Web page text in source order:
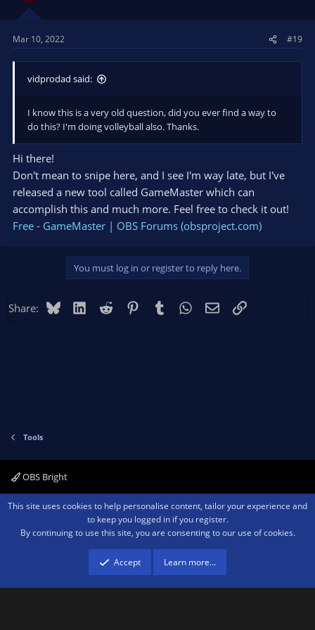
Mar 10, 2022 #19
vidprodad said:
I know this is a very old question, did you ever find a way to
do this? I'm doing volleyball also. Thanks.
Hi there!
Don't mean to snipe here, and I see I'm way late, but I've
released a new tool called GameMaster which can
accomplish this and much more. Feel free to check it out!
Free - GameMaster | OBS Forums (obsproject.com)
You must log in or register to reply here.
Share: BlueskyLinkedIn
Reddit PinterestTumblr WhatsApp
EmailLink
Tools
OBS Bright
Contact us Terms and rules Privacy policy Help Home
R
Community platform by XenForo ® © 2010-2026 XenForo Ltd.We are a
advertising program designed to provide a means for sites to earn advertising
fees by advertising and linking to amazon.com.
This site uses cookies to help personalise content, tailor your experience and
to keep you logged in if you register.
By continuing to use this site, you are consenting to our use of cookies.
Accept Learn more…